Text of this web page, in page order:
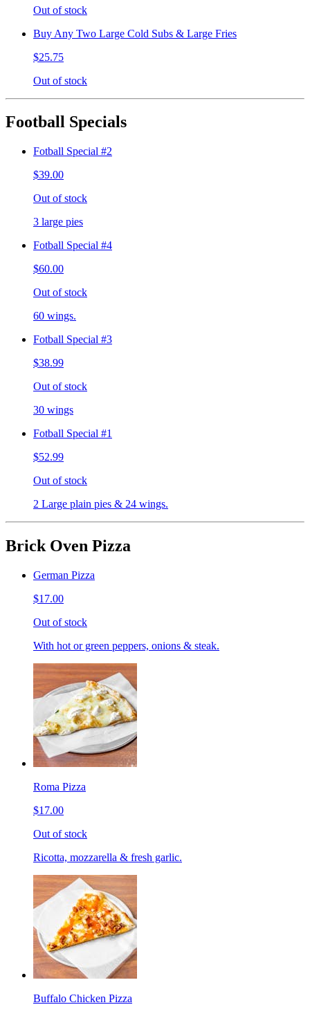
Out of stock
Buy Any Two Large Cold Subs & Large Fries
$25.75
Out of stock
Football Specials
Fotball Special #2
$39.00
Out of stock
3 large pies
Fotball Special #4
$60.00
Out of stock
60 wings.
Fotball Special #3
$38.99
Out of stock
30 wings
Fotball Special #1
$52.99
Out of stock
2 Large plain pies & 24 wings.
Brick Oven Pizza
German Pizza
$17.00
Out of stock
With hot or green peppers, onions & steak.
Roma Pizza
$17.00
Out of stock
Ricotta, mozzarella & fresh garlic.
Buffalo Chicken Pizza